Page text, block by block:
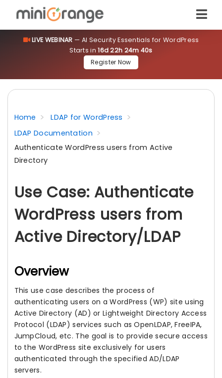
LIVE WEBINAR — AI Security Essentials for WordPress
Starts in16d 22h 24m 40s
Register Now
Home
LDAP for WordPress
LDAP Documentation
Authenticate WordPress users from Active
Directory
Use Case: Authenticate
WordPress users from
Active Directory/LDAP
Overview
This use case describes the process of
authenticating users on a WordPress (WP) site using
Active Directory (AD) or Lightweight Directory Access
Protocol (LDAP) services such as OpenLDAP, FreeIPA,
JumpCloud, etc. The goal is to provide secure access
to the WordPress site exclusively for users
authenticated through the specified AD/LDAP
servers.